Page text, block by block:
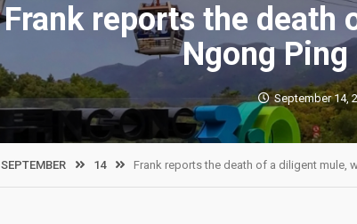
Frank reports the death
Ngong
September 14,
SEPTEMBER 14 Frank reports the death of a diligent mule,